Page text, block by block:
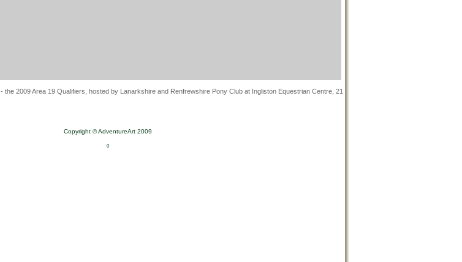
the 2009 Area 19 Qualifiers, hosted by Lanarkshire and Renfrewshire Pony Club at Ingliston Equestrian Centre, 21
Copyright © AdventureArt 2009
0